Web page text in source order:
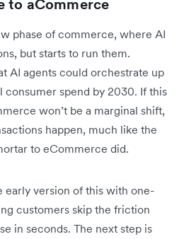
to aCommerce
phase of commerce, where AI
but starts to run them.
AI agents could orchestrate up
spend by 2030. If this
won’t be a marginal shift,
happen, much like the
to eCommerce did.
early version of this with one-
customers skip the friction
in seconds. The next step is